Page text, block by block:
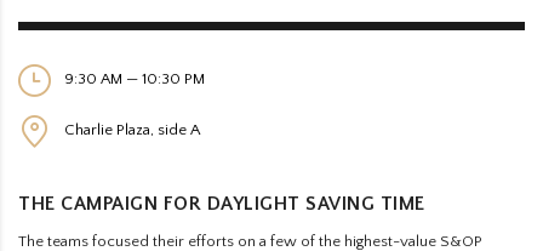
9:30 AM — 10:30 PM
Charlie Plaza, side A
THE CAMPAIGN FOR DAYLIGHT SAVING TIME
The teams focused their efforts on a few of the highest-value S&OP